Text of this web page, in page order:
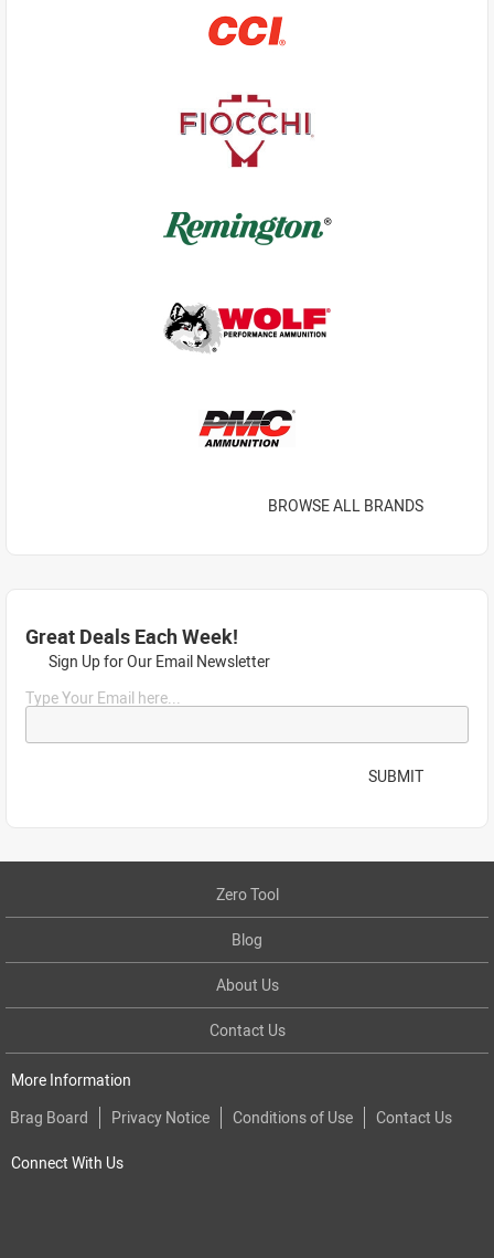
BROWSE ALL BRANDS
Great Deals Each Week!
Sign Up for Our Email Newsletter
Type Your Email here...
SUBMIT
Zero Tool
Blog
About Us
Contact Us
More Information
Brag Board
Privacy Notice Conditions of Use Contact Us
Connect With Us